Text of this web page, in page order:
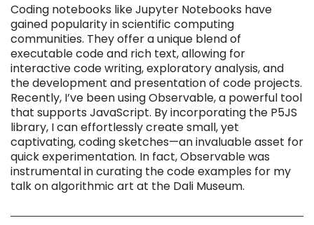
Coding notebooks like Jupyter Notebooks have
gained popularity in scientific computing
communities. They offer a unique blend of
executable code and rich text, allowing for
interactive code writing, exploratory analysis, and
the development and presentation of code projects.
Recently, I’ve been using Observable, a powerful tool
that supports JavaScript. By incorporating the P5JS
library, I can effortlessly create small, yet
captivating, coding sketches—an invaluable asset for
quick experimentation. In fact, Observable was
instrumental in curating the code examples for my
talk on algorithmic art at the Dali Museum.